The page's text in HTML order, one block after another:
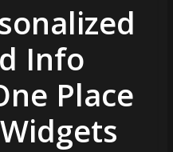
Info
Place